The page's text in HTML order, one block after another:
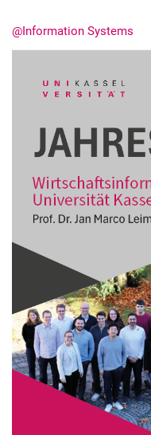
@Information Systems